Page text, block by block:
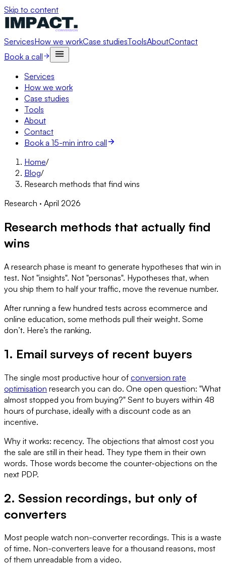
Skip to content
ServicesHow we workCase studiesToolsAboutContact
Book a call
Services
How we work
Case studies
Tools
About
Contact
Book a 15-min intro call
Home/
Blog/
Research methods that find wins
Research · April 2026
Research methods that actually find
wins
A research phase is meant to generate hypotheses that win in
test. Not "insights". Not "personas". Hypotheses that, when
you ship them to half your traffic, move the revenue number.
After running a few hundred tests across ecommerce and
online education, some methods pull their weight. Some
don’t. Here’s the ranking.
1. Email surveys of recent buyers
The single most productive hour of conversion rate
optimisation research you can do. One open question: "What
almost stopped you from buying?" Sent to buyers within 48
hours of purchase, ideally with a discount code as an
incentive.
Why it works: recency. The objections that almost cost you
the sale are still in their head. They type them in their own
words. Those words become the counter-objections on the
next PDP.
2. Session recordings, but only of
converters
Most people watch non-converter recordings. This is a waste
of time. Non-converters leave for a thousand reasons, most
of them unreadable from a video.